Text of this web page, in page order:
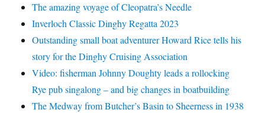
The amazing voyage of Cleopatra’s Needle
Inverloch Classic Dinghy Regatta 2023
Outstanding small boat adventurer Howard Rice tells his
story for the Dinghy Cruising Association
Video: fisherman Johnny Doughty leads a rollocking
Rye pub singalong – and big changes in boatbuilding
The Medway from Butcher’s Basin to Sheerness in 1938